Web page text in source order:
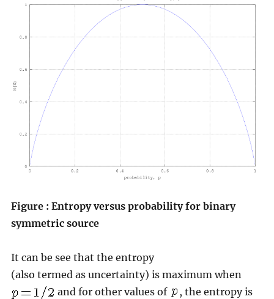
Figure : Entropy versus probability for binary
symmetric source
It can be see that the entropy
(also termed as uncertainty) is maximum when
and for other values of
, the entropy is